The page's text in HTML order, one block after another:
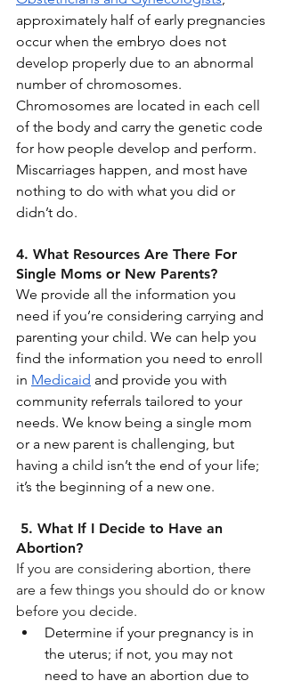
approximately half of early pregnancies
occur when the embryo does not
develop properly due to an abnormal
number of chromosomes.
Chromosomes are located in each cell
of the body and carry the genetic code
for how people develop and perform.
Miscarriages happen, and most have
nothing to do with what you did or
didn’t do.
4. What Resources Are There For
Single Moms or New Parents?
We provide all the information you
need if you’re considering carrying and
parenting your child. We can help you
find the information you need to enroll
in Medicaid and provide you with
community referrals tailored to your
needs. We know being a single mom
or a new parent is challenging, but
having a child isn’t the end of your life;
it’s the beginning of a new one.
Abortion?
If you are considering abortion, there
are a few things you should do or know
before you decide.
Determine if your pregnancy is in
the uterus; if not, you may not
need to have an abortion due to